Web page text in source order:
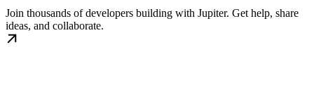
Join thousands of developers building with Jupiter. Get help, share
ideas, and collaborate.